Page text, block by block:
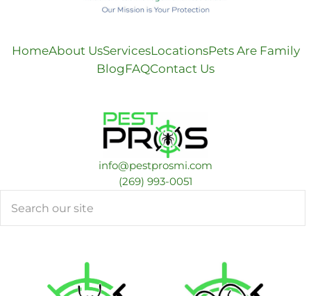
HomeAbout UsServicesLocationsPets Are Family
Blog FAQContact Us
info@pestprosmi.com
​(269) 993-0051